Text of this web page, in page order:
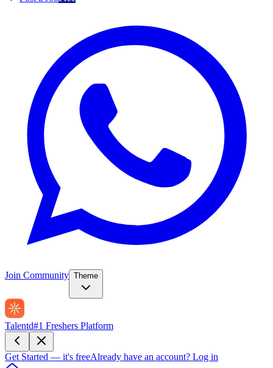
Join Community Theme
Talentd#1 Freshers Platform
Get Started — it's freeAlready have an account? Log in